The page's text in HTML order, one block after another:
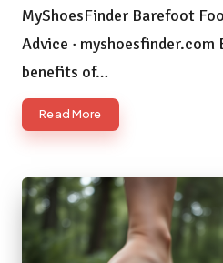
by
MyShoesFinder Barefoot
Advice ·
benefits of…
Read More